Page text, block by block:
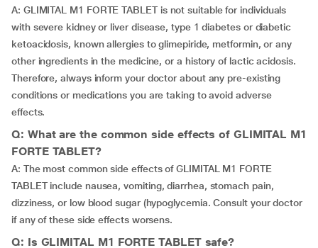
A: GLIMITAL M1 FORTE TABLET is not suitable for individuals
with severe kidney or liver disease, type 1 diabetes or diabetic
ketoacidosis, known allergies to glimepiride, metformin, or any
other ingredients in the medicine, or a history of lactic acidosis.
Therefore, always inform your doctor about any pre-existing
conditions or medications you are taking to avoid adverse
effects.
Q: What are the common side effects of GLIMITAL M1
FORTE TABLET?
A: The most common side effects of GLIMITAL M1 FORTE
TABLET include nausea, vomiting, diarrhea, stomach pain,
dizziness, or low blood sugar (hypoglycemia. Consult your doctor
if any of these side effects worsens.
Q: Is GLIMITAL M1 FORTE TABLET safe?